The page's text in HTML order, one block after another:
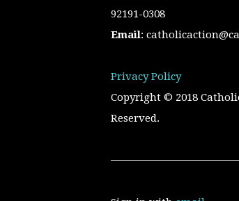
92191-0308
Email:
Privacy Policy
Copyright © 2018
Reserved.